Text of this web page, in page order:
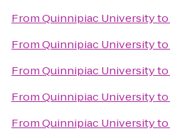
FromQuinnipiac Universityto
FromQuinnipiac Universityto
FromQuinnipiac Universityto
FromQuinnipiac Universityto
FromQuinnipiac Universityto